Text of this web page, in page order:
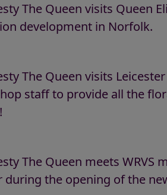
The Queen visits Queen
development in Norfolk.
The Queen visits
staff to provide all the
The Queen meets WRVS
during the opening of the